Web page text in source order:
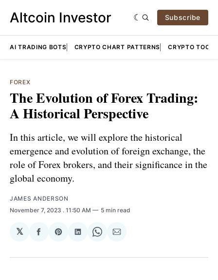
Altcoin Investor Subscribe
AI TRADING BOTS CRYPTO CHART PATTERNS CRYPTO TOOLS
FOREX
The Evolution of Forex Trading:
A Historical Perspective
In this article, we will explore the historical
emergence and evolution of foreign exchange, the
role of Forex brokers, and their significance in the
global economy.
JAMES ANDERSON
November 7, 2023 . 11:50 AM 5 min read
𝕏
Share
Facebook
Share
Pinterest
Share
LinkedIn
Share
WhatsApp
Share
Email